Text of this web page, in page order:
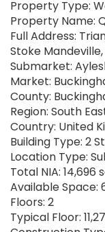
Property Type:
Property Name:
Full Address:
Stoke
Submarket:
Market:
County:
Region: South
Country: United
Building Type: 2
Location Type:
Total NIA: 14,696
Available Space:
Floors: 2
Typical Floor: